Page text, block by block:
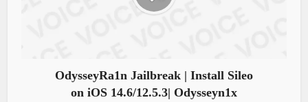
OdysseyRa1n Jailbreak | Install Sileo
on iOS 14.6/12.5.3| Odysseyn1x